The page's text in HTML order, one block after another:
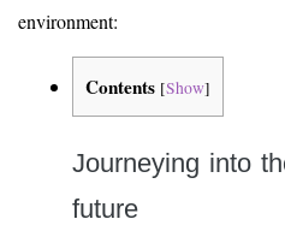
environment:
Contents [Show]
Journeying into
future